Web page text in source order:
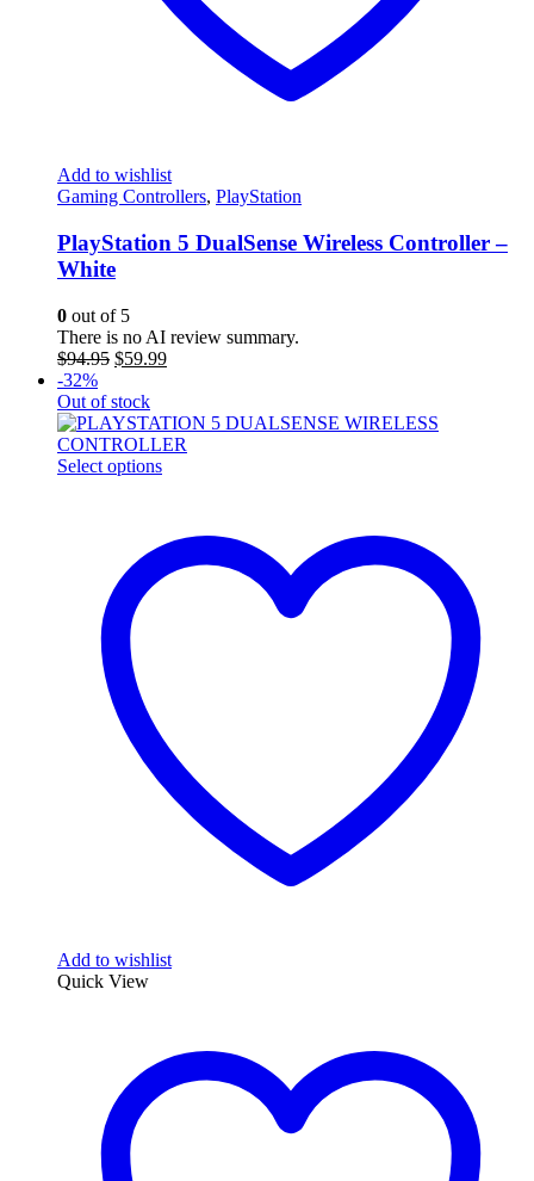
Add to wishlist
Gaming Controllers, PlayStation
PlayStation 5 DualSense Wireless Controller –
White
0 out of 5
There is no AI review summary.
$94.95 Original
was:
$94.95.
$59.99Current
$59.99.
-32%
Out of stock
Select optionsThis
variants.
The
page
Add to wishlist
Quick View